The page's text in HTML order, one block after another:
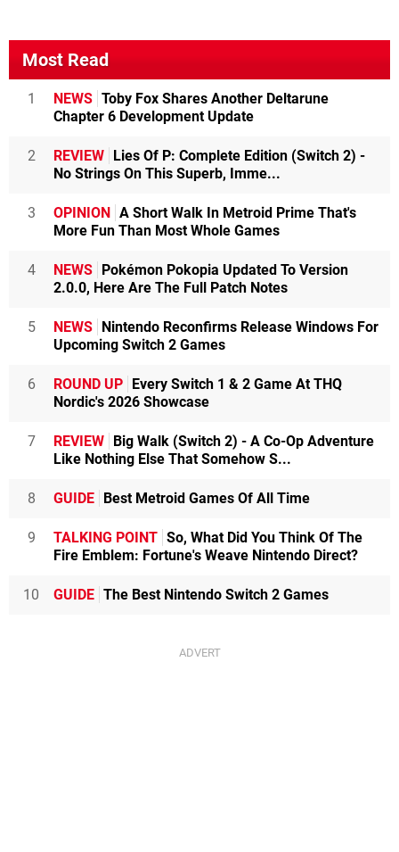
Most Read
1 NEWS Toby Fox Shares Another Deltarune
Chapter 6 Development Update
2 REVIEW
Lies Of P: Complete Edition (Switch 2) -
No Strings On This Superb, Imme...
3 OPINION
A Short Walk In Metroid Prime That's
More Fun Than Most Whole Games
4 NEWS
Pokémon Pokopia Updated To Version
2.0.0, Here Are The Full Patch Notes
5 NEWS
Nintendo Reconfirms Release Windows For
Upcoming Switch 2 Games
6 ROUND UP
Every Switch 1 & 2 Game At THQ
Nordic's 2026 Showcase
7 REVIEW
Big Walk (Switch 2) - A Co-Op Adventure
Like Nothing Else That Somehow S...
8 GUIDE Best Metroid Games Of All Time
9 TALKING POINT So, What Did You Think Of The
Fire Emblem: Fortune's Weave Nintendo Direct?
10 GUIDE The Best Nintendo Switch 2 Games